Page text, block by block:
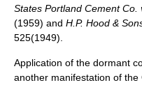
States Portland Cement Co.
(1959) and H.P. Hood &
525(1949).
Application of the dormant
another manifestation of